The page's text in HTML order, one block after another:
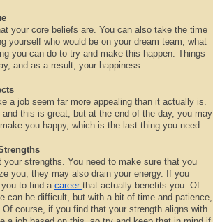
your core beliefs are. You can also take the time
yourself who would be on your dream team, what
you can do to try and make this happen. Things
and as a result, your happiness.
a job seem far more appealing than it actually is.
this is great, but at the end of the day, you may
you happy, which is the last thing you need.
strengths. You need to make sure that you
you, they may also drain your energy. If you
to find acareer that actually benefits you. Of
can be difficult, but with a bit of time and patience,
course, if you find that your strength aligns with